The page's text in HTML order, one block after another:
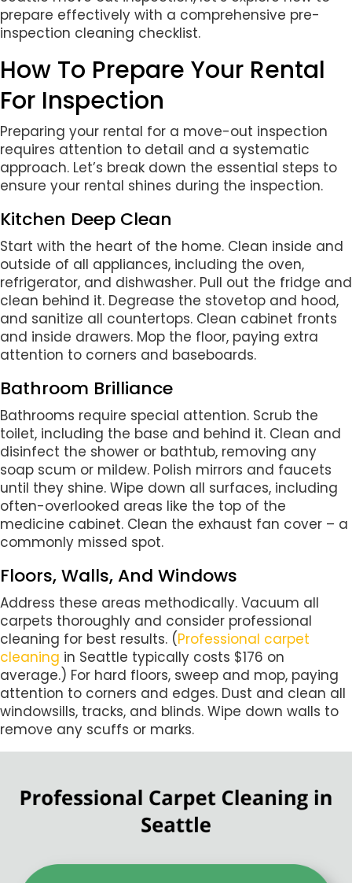
prepare effectively with a comprehensive pre-
inspection cleaning checklist.
How To Prepare Your Rental
For Inspection
Preparing your rental for a move-out inspection
requires attention to detail and a systematic
approach. Let’s break down the essential steps to
ensure your rental shines during the inspection.
Kitchen Deep Clean
Start with the heart of the home. Clean inside and
outside of all appliances, including the oven,
refrigerator, and dishwasher. Pull out the fridge and
clean behind it. Degrease the stovetop and hood,
and sanitize all countertops. Clean cabinet fronts
and inside drawers. Mop the floor, paying extra
attention to corners and baseboards.
Bathroom Brilliance
Bathrooms require special attention. Scrub the
toilet, including the base and behind it. Clean and
disinfect the shower or bathtub, removing any
soap scum or mildew. Polish mirrors and faucets
until they shine. Wipe down all surfaces, including
often-overlooked areas like the top of the
medicine cabinet. Clean the exhaust fan cover – a
commonly missed spot.
Floors, Walls, And Windows
Address these areas methodically. Vacuum all
carpets thoroughly and consider professional
cleaning for best results. (Professional carpet
cleaning in Seattle typically costs $176 on
average.) For hard floors, sweep and mop, paying
attention to corners and edges. Dust and clean all
windowsills, tracks, and blinds. Wipe down walls to
remove any scuffs or marks.